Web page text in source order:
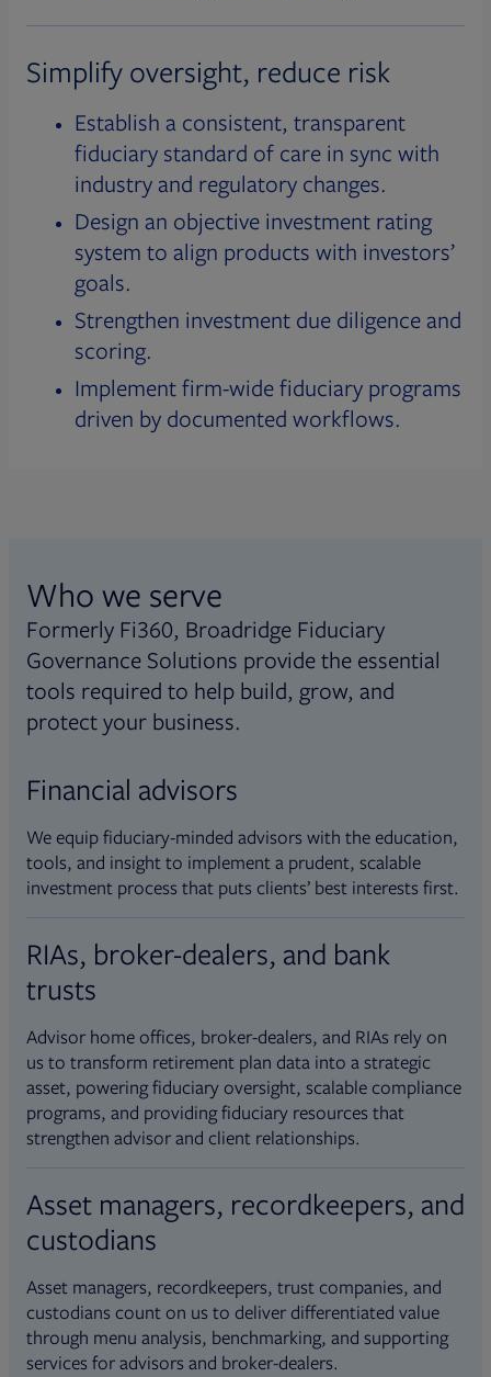
Simplify oversight, reduce risk
Establish a consistent, transparent
fiduciary standard of care in sync with
industry and regulatory changes.
Design an objective investment rating
system to align products with investors’
goals.
Strengthen investment due diligence and
scoring.
Implement firm-wide fiduciary programs
driven by documented workflows.
Who we serve
Formerly Fi360, Broadridge Fiduciary
Governance Solutions provide the essential
tools required to help build, grow, and
protect your business.
Financial advisors
We equip fiduciary-minded advisors with the education,
tools, and insight to implement a prudent, scalable
investment process that puts clients’ best interests first.
RIAs, broker-dealers, and bank
trusts
Advisor home offices, broker-dealers, and RIAs rely on
us to transform retirement plan data into a strategic
asset, powering fiduciary oversight, scalable compliance
programs, and providing fiduciary resources that
strengthen advisor and client relationships.
Asset managers, recordkeepers, and
custodians
Asset managers, recordkeepers, trust companies, and
custodians count on us to deliver differentiated value
through menu analysis, benchmarking, and supporting
services for advisors and broker-dealers.